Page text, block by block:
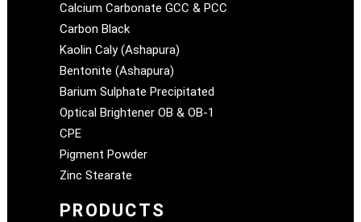
Calcium Carbonate GCC & PCC
Carbon Black
Kaolin Caly (Ashapura)
Bentonite (Ashapura)
Barium Sulphate Precipitated
Optical Brightener OB & OB-1
CPE
Pigment Powder
Zinc Stearate
PRODUCTS